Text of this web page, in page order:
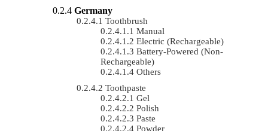
Germany
Toothbrush
Manual
Electric (rechargeable)
Battery-Powered (non-
Rechargeable)
Others
Toothpaste
Gel
Polish
Paste
Powder